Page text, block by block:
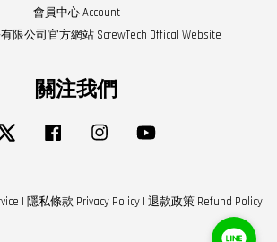
會員中心 Account
限公司官方網站 ScrewTech Offical Website
關注我們
Twitter Facebook Instagram
| 隱私條款 Privacy Policy| 退款政策 Refund Policy